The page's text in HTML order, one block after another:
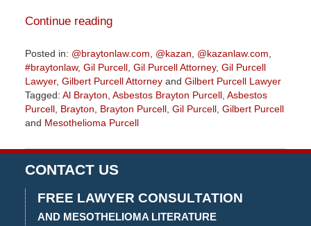
Continue reading
Posted in: @braytonlaw.com @kazan @kazanlaw.com
#braytonlaw, Gil Purcell, Gil Purcell Attorney, Gil Purcell
Lawyer, Gilbert Purcell Attorneyand Gilbert Purcell Lawyer
Tagged: Al Brayton Asbestos Brayton Purcell, Asbestos
Purcell, Brayton Brayton Purcell, Gil Purcell, Gilbert Purcell
and Mesothelioma Purcell
April
25,
2024
12:48
pm
CONTACT US
FREE LAWYER CONSULTATION
AND MESOTHELIOMA LITERATURE